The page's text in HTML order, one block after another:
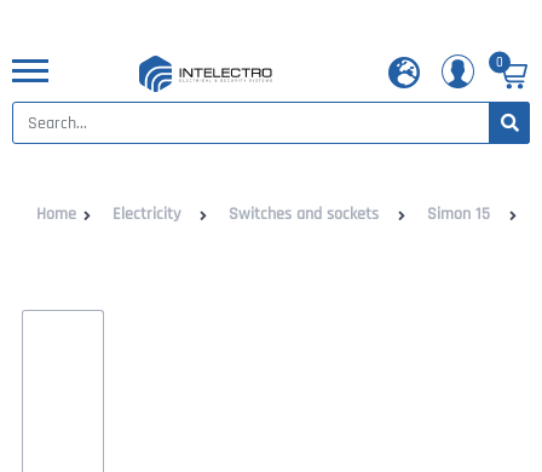
0
Home Electricity Switches and sockets Simon 15